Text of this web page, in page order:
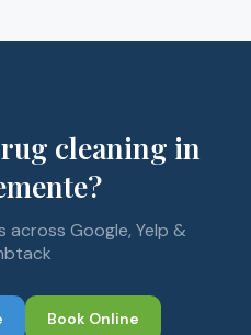
rug cleaning in
Google, Yelp &
Book Online